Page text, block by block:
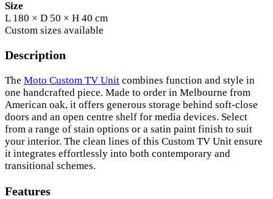
Size
L 180 × D 50 × H 40 cm
Custom sizes available
Description
The Moto Custom TV Unit combines function and style in
one handcrafted piece. Made to order in Melbourne from
American oak, it offers generous storage behind soft-close
doors and an open centre shelf for media devices. Select
from a range of stain options or a satin paint finish to suit
your interior. The clean lines of this Custom TV Unit ensure
it integrates effortlessly into both contemporary and
transitional schemes.
Features